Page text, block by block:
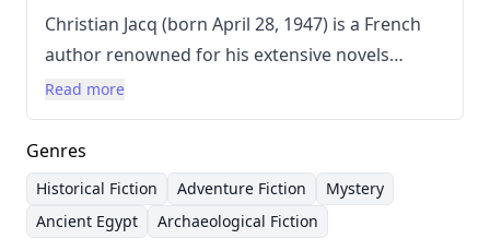
Christian Jacq (born April 28, 1947) is a French
author renowned for his extensive novels
centered around ancient Egypt. He holds a
degree in Egyptology, which heavily informs his
detailed and historically grounded narratives.
Jacq's writing style is characterized by a blend of
adventure, mystery, and historical accuracy,
often incorporating archaeological discoveries
Read more
Genres
Historical Fiction Adventure Fiction
Mystery
Ancient Egypt
Archaeological Fiction